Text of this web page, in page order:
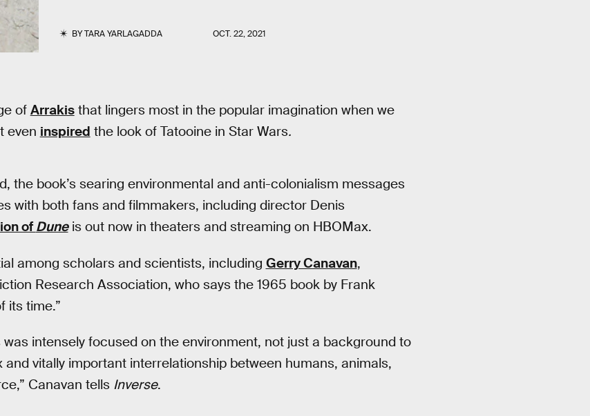
BYTARA YARLAGADDA OCT. 22, 2021
of Arrakisthat lingers most in the popular imagination when we
even inspired the look of Tatooine in Star Wars.
the book’s searing environmental and anti-colonialism messages
with both fans and filmmakers, including director Denis
of Duneis out now in theaters and streaming on HBOMax.
among scholars and scientists, including Gerry Canavan,
Research Association, who says the 1965 book by Frank
its time.”
was intensely focused on the environment, not just a background to
vitally important interrelationship between humans, animals,
Canavan tells Inverse.